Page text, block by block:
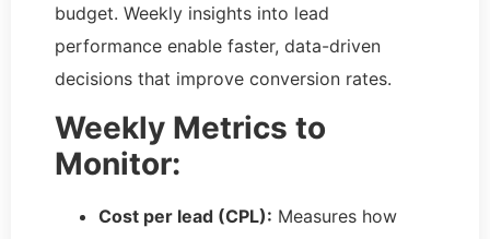
budget. Weekly insights into lead
performance enable faster, data-driven
decisions that improve conversion rates.
Weekly Metrics to
Monitor:
Cost per lead (CPL): Measures how